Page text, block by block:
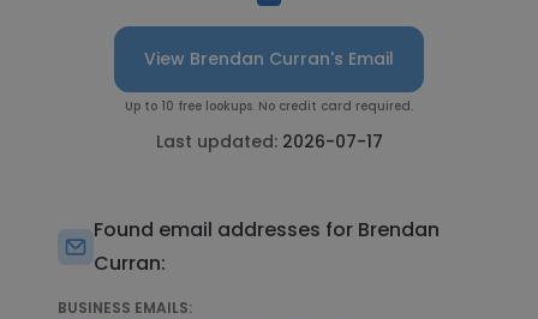
View Brendan Curran's Email
Up to 10 free lookups. No credit card required.
Last updated: 2026-07-17
Found email addresses for Brendan
Curran:
BUSINESS EMAILS: